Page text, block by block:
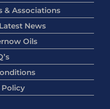
& Associations
News
Oils
Policy